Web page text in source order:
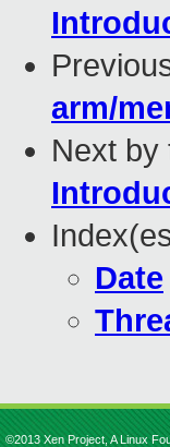
arm/
Next by
Date
©2013 Xen Project, A Linux